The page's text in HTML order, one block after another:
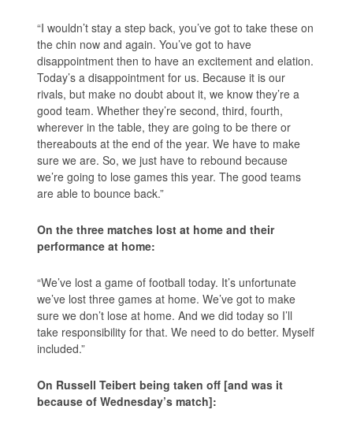
“I wouldn’t stay a step back, you’ve got to take these on
the chin now and again. You’ve got to have
disappointment then to have an excitement and elation.
Today’s a disappointment for us. Because it is our
rivals, but make no doubt about it, we know they’re a
good team. Whether they’re second, third, fourth,
wherever in the table, they are going to be there or
thereabouts at the end of the year. We have to make
sure we are. So, we just have to rebound because
we’re going to lose games this year. The good teams
are able to bounce back.”
On the three matches lost at home and their
performance at home:
“We’ve lost a game of football today. It’s unfortunate
we’ve lost three games at home. We’ve got to make
sure we don’t lose at home. And we did today so I’ll
take responsibility for that. We need to do better. Myself
included.”
On Russell Teibert being taken off [and was it
because of Wednesday’s match]: